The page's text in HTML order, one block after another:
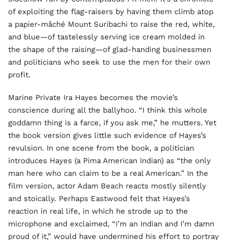
of exploiting the flag-raisers by having them climb atop
a papier-mâché Mount Suribachi to raise the red, white,
and blue—of tastelessly serving ice cream molded in
the shape of the raising—of glad-handing businessmen
and politicians who seek to use the men for their own
profit.
Marine Private Ira Hayes becomes the movie’s
conscience during all the ballyhoo. “I think this whole
goddamn thing is a farce, if you ask me,” he mutters. Yet
the book version gives little such evidence of Hayes’s
revulsion. In one scene from the book, a politician
introduces Hayes (a Pima American Indian) as “the only
man here who can claim to be a real American.” In the
film version, actor Adam Beach reacts mostly silently
and stoically. Perhaps Eastwood felt that Hayes’s
reaction in real life, in which he strode up to the
microphone and exclaimed, “I’m an Indian and I’m damn
proud of it,” would have undermined his effort to portray